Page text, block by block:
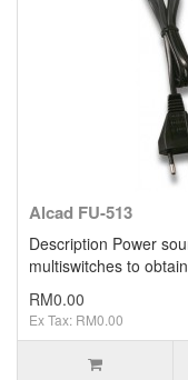
Alcad FU-513
Description Power
multiswitches to
RM0.00
Ex Tax: RM0.00